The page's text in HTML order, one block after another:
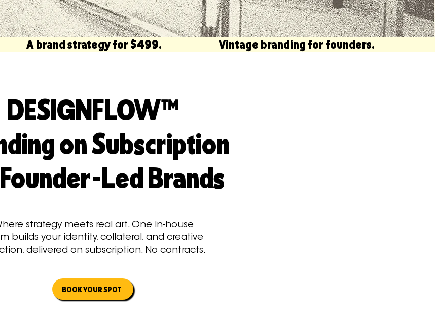
A brand strategy for $499.                            Vintage branding for founders.
DESIGNFLOW™
on Subscription
Led Brands
strategy meets real art. One in-house
builds your identity, collateral, and creative
delivered on subscription. No contracts.
BOOK YOUR SPOT